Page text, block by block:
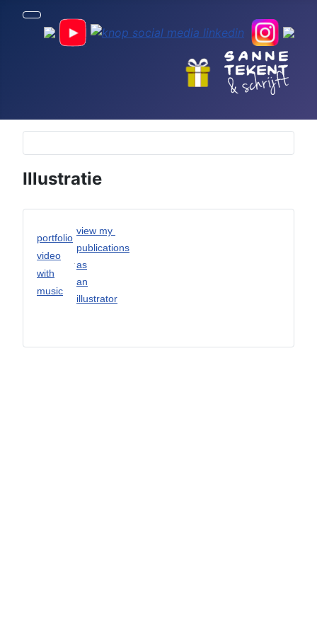
Selecteer de taal
Illustratie
portfolio
video
with
music
view my
publications
as
an
illustrator